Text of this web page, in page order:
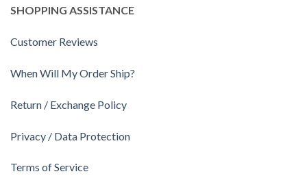
SHOPPING ASSISTANCE
Customer Reviews
When Will My Order Ship?
Return / Exchange Policy
Privacy / Data Protection
Terms of Service